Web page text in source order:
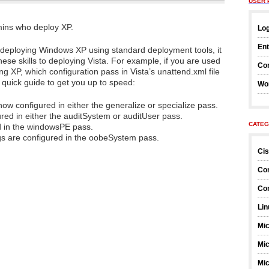
who deploy XP.
Windows XP using standard deployment tools, it
skills to deploying Vista. For example, if you are used
XP, which configuration pass in Vista’s unattend.xml file
guide to get you up to speed:
configured in either the generalize or specialize pass.
in either the auditSystem or auditUser pass.
the windowsPE pass.
are configured in the oobeSystem pass.